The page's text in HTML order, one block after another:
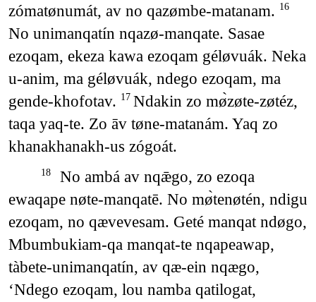
zómatønumát, av no qazømbe-matanam. 16
No unimanqatín nqazø-manqate. Sasae
ezoqam, ekeza kawa ezoqam géløvuák. Neka
u-anim, ma géløvuák, ndego ezoqam, ma
gende-khofotav. 17 Ndakin zo mø̀zøte-zøtéz,
taqa yaq-te. Zo āv tøne-matanám. Yaq zo
khanakhanakh-us zógoát.
18
No ambá av nqǣgo, zo ezoqa
ewaqape nøte-manqatē. No mø̀tenøtén, ndigu
ezoqam, no qævevesam. Geté manqat ndøgo,
Mbumbukiam-qa manqat-te nqapeawap,
tàbete-unimanqatín, av qæ-ein nqægo,
‘Ndego ezoqam, lou namba qatilogat,